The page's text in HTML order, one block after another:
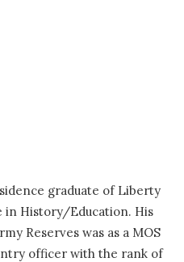
graduate of Liberty
in History/Education. His
Reserves was as a MOS
officer with the rank of